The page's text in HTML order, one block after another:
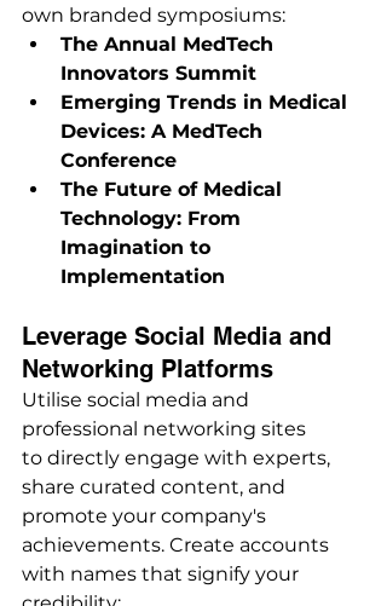
own branded symposiums:
The Annual MedTech
Innovators Summit
Emerging Trends in Medical
Devices: A MedTech
Conference
The Future of Medical
Technology: From
Imagination to
Implementation
Leverage Social Media and
Networking Platforms
Utilise social media and
professional networking sites
to directly engage with experts,
share curated content, and
promote your company's
achievements. Create accounts
with names that signify your